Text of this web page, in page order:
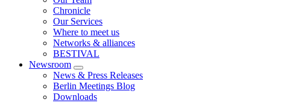
Chronicle
Our Services
Where to meet us
Networks & alliances
BESTIVAL
Newsroom
News & Press Releases
Berlin Meetings Blog
Downloads